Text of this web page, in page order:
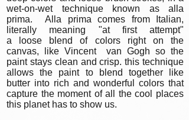
wet-on-wet technique known as alla
prima. Alla prima comes from Italian,
literally meaning "at first attempt"
a loose blend of colors right on the
canvas, like Vincent van Gogh so the
paint stays clean and crisp. this technique
allows the paint to blend together like
butter into rich and wonderful colors that
capture the moment of all the cool places
this planet has to show us.